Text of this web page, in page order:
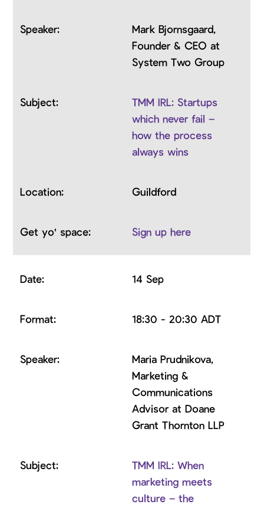
Mark Bjornsgaard,
Founder & CEO at
System Two Group
TMM IRL: Startups
which never fail –
how the process
always wins
Guildford
Sign up here
14 Sep
18:30 - 20:30 ADT
Maria Prudnikova,
Marketing &
Communications
Advisor at Doane
Grant Thornton LLP
TMM IRL: When
marketing meets
culture – the